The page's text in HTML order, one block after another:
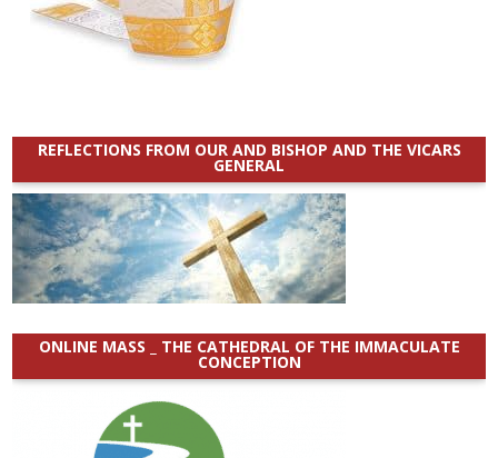
REFLECTIONS FROM OUR AND BISHOP AND THE VICARS
GENERAL
ONLINE MASS _ THE CATHEDRAL OF THE IMMACULATE
CONCEPTION